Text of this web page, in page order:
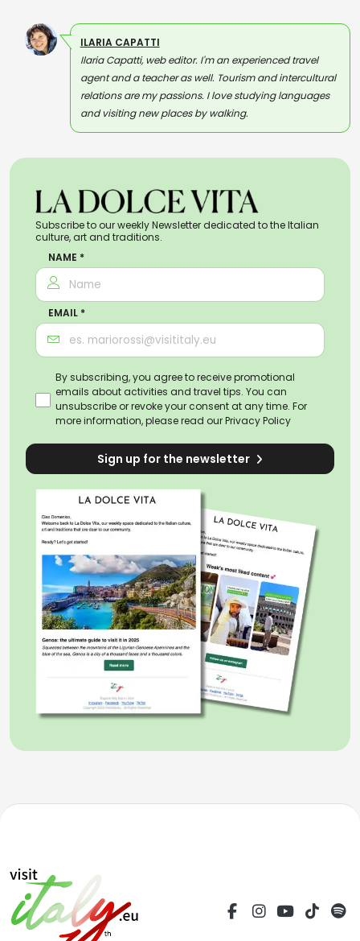
ILARIA CAPATTI
Ilaria Capatti, web editor. I'm an experienced travel
agent and a teacher as well. Tourism and intercultural
relations are my passions. I love studying languages
and visiting new places by walking.
Subscribe to our weekly Newsletter dedicated to the Italian
culture, art and traditions.
NAME *
EMAIL *
By subscribing, you agree to receive promotional
emails about activities and travel tips. You can
unsubscribe or revoke your consent at any time. For
more information, please read ourPrivacy Policy
Sign up for the newsletter